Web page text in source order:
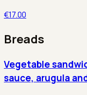
€17.00
Breads
Vegetable
sauce, arugula